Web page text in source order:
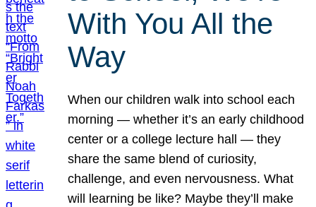
With You All the
Way
When our children walk into school each
morning — whether it’s an early childhood
center or a college lecture hall — they
share the same blend of curiosity,
challenge, and even nervousness. What
will learning be like? Maybe they’ll make